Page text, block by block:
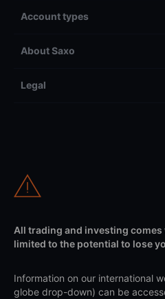
Account types
About Saxo
Legal
All trading and investing
limited to the potential to lose
Information on our international
globe drop-down) can be